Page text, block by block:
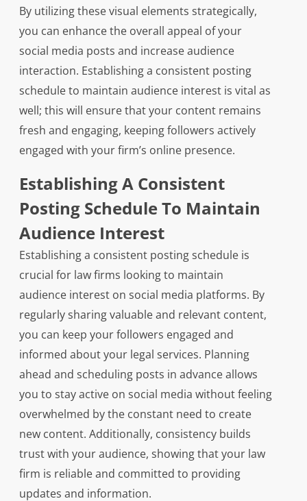
By utilizing these visual elements strategically,
you can enhance the overall appeal of your
social media posts and increase audience
interaction. Establishing a consistent posting
schedule to maintain audience interest is vital as
well; this will ensure that your content remains
fresh and engaging, keeping followers actively
engaged with your firm’s online presence.
Establishing A Consistent
Posting Schedule To Maintain
Audience Interest
Establishing a consistent posting schedule is
crucial for law firms looking to maintain
audience interest on social media platforms. By
regularly sharing valuable and relevant content,
you can keep your followers engaged and
informed about your legal services. Planning
ahead and scheduling posts in advance allows
you to stay active on social media without feeling
overwhelmed by the constant need to create
new content. Additionally, consistency builds
trust with your audience, showing that your law
firm is reliable and committed to providing
updates and information.